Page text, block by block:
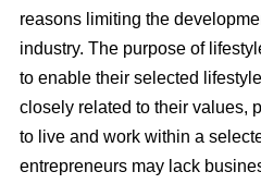
reasons limiting the
industry. The purpose of
to enable their selected
closely related to their values,
to live and work within a
entrepreneurs may lack